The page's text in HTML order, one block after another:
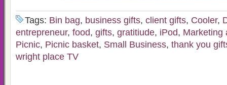
Tags: Bin bag, business gifts, client gifts, Cooler,
entrepreneur, food, gifts, gratitiude, iPod, Marketing
Picnic, Picnic basket, Small Business, thank you
wright place TV